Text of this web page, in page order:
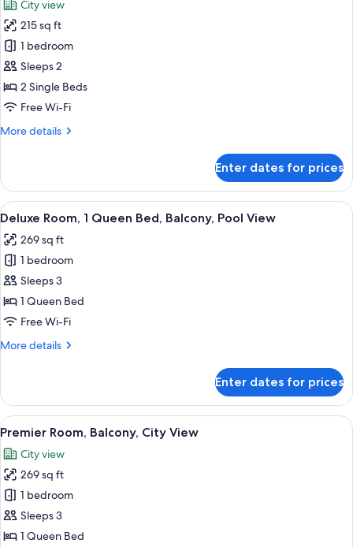
photos
for
Superior
Room,
2
Single
City
City view
215 sq ft
1 bedroom
Sleeps 2
2 Single Beds
Free Wi-Fi
More details
More
Room,
Single
City
View
Enter dates for prices
View
all
photos
for
Deluxe
Room,
1
Bed,
View
A hotel room with a bed, bedside
6
Deluxe Room, 1 Queen Bed, Balcony, Pool View
269 sq ft
1 bedroom
Sleeps 3
1 Queen Bed
Free Wi-Fi
More details
More
Room,
Queen
Balcony,
Pool
View
Enter dates for prices
View
all
photos
for
Premier
Room,
Balcony,
A hotel room with a bed, a ceiling
6
Premier Room, Balcony, City View
City view
269 sq ft
1 bedroom
Sleeps 3
1 Queen Bed